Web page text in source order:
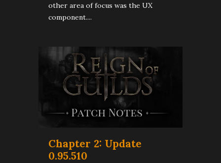
other area of focus was the UX
component....
Chapter 2: Update
0.95.510